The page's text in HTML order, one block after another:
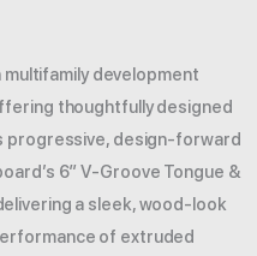
development
thoughtfully designed
progressive, design-forward
6″ V-Groove Tongue &
a sleek, wood-look
of extruded